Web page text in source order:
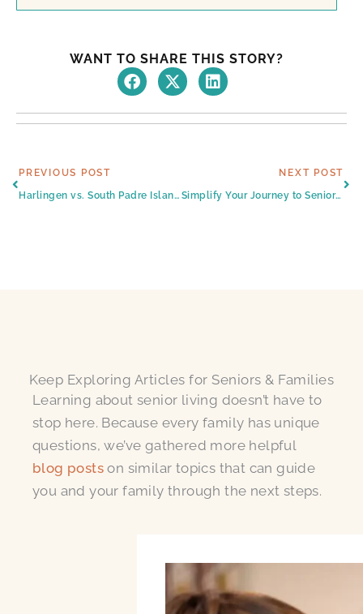
WANT TO SHARE THIS STORY?
Prev
PREVIOUS POST
Harlingen vs. South Padre Island: Which Is Better for Senior Living?
NEXT POST
Simplify Your Journey to Senior Strength
Keep Exploring Articles for Seniors & Families
Learning about senior living doesn’t have to
stop here. Because every family has unique
questions, we’ve gathered more helpful
blog posts on similar topics that can guide
you and your family through the next steps.